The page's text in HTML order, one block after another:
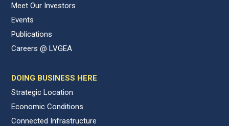
Meet Our Investors
Events
Publications
Careers @ LVGEA
DOING BUSINESS HERE
Strategic Location
Economic Conditions
Connected Infrastructure